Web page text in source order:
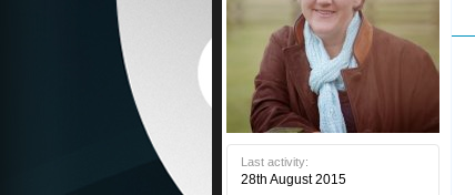
Last activity:
28th August 2015